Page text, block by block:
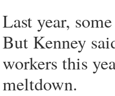
Last year,
But Kenney
workers this
meltdown.